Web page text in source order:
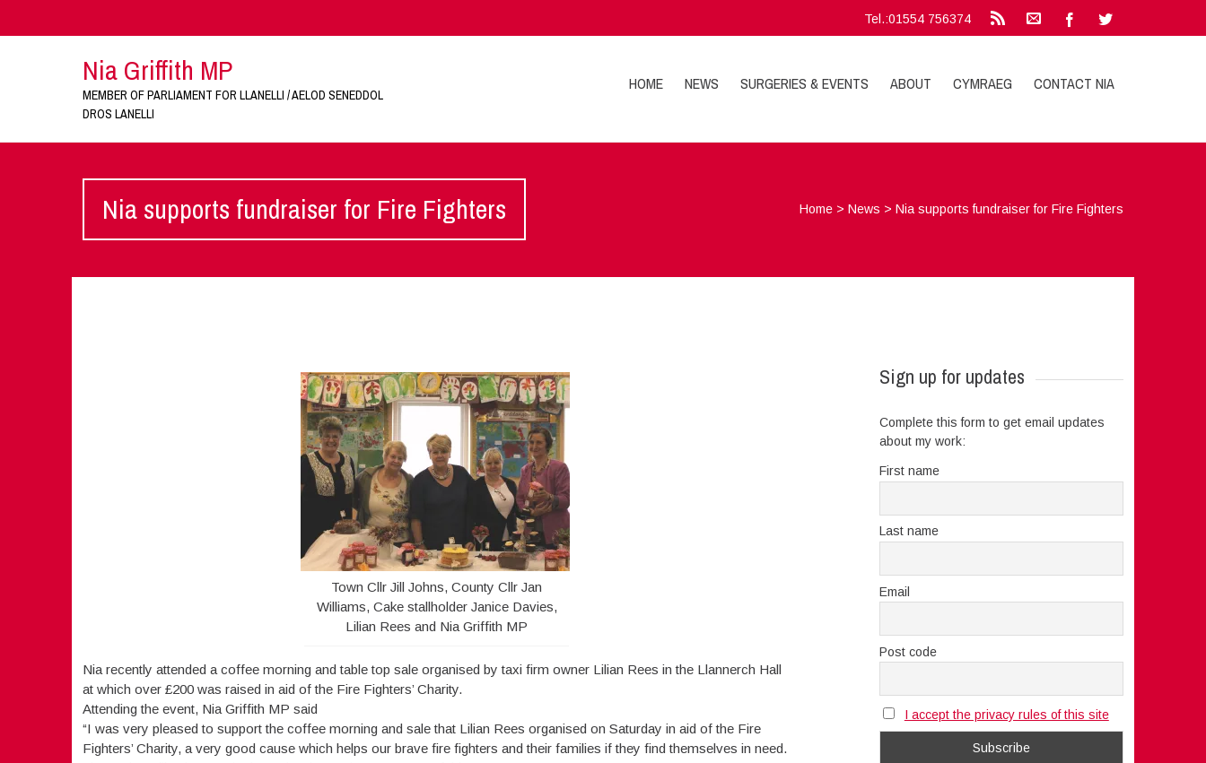
Tel.:01554 756374
Nia Griffith MP
MEMBER OF PARLIAMENT FOR LLANELLI / AELOD SENEDDOL
DROS LANELLI
HOME NEWS SURGERIES & EVENTS ABOUT CYMRAEG CONTACT NIA
Nia supports fundraiser for Fire Fighters Home >News >Nia supports fundraiser for Fire Fighters
Town Cllr Jill Johns, County Cllr Jan
Williams, Cake stallholder Janice Davies,
Lilian Rees and Nia Griffith MP
Nia recently attended a coffee morning and table top sale organised by taxi firm owner Lilian Rees in the Llannerch Hall
at which over £200 was raised in aid of the Fire Fighters’ Charity.
Attending the event, Nia Griffith MP said
“I was very pleased to support the coffee morning and sale that Lilian Rees organised on Saturday in aid of the Fire
Fighters’ Charity, a very good cause which helps our brave fire fighters and their families if they find themselves in need.
Sign up for updates
Complete this form to get email updates
about my work:
First name
Last name
Email
Post code
I accept the privacy rules of this site